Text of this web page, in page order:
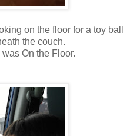
on the floor for a toy ball
the couch.
On the Floor.